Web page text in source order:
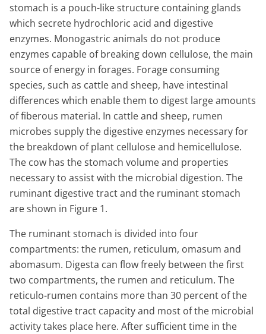
stomach is a pouch-like structure containing glands
which secrete hydrochloric acid and digestive
enzymes. Monogastric animals do not produce
enzymes capable of breaking down cellulose, the main
source of energy in forages. Forage consuming
species, such as cattle and sheep, have intestinal
differences which enable them to digest large amounts
of fiberous material. In cattle and sheep, rumen
microbes supply the digestive enzymes necessary for
the breakdown of plant cellulose and hemicellulose.
The cow has the stomach volume and properties
necessary to assist with the microbial digestion. The
ruminant digestive tract and the ruminant stomach
are shown in Figure 1.
The ruminant stomach is divided into four
compartments: the rumen, reticulum, omasum and
abomasum. Digesta can flow freely between the first
two compartments, the rumen and reticulum. The
reticulo-rumen contains more than 30 percent of the
total digestive tract capacity and most of the microbial
activity takes place here. After sufficient time in the